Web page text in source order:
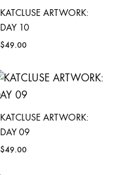
KATCLUSE ARTWORK:
DAY 10
$49.00
KATCLUSE ARTWORK:
DAY 09
$49.00